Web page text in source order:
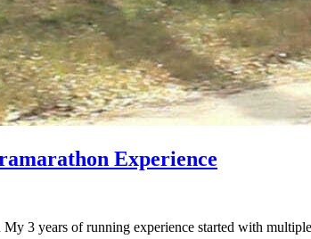
Experience
3 years of running experience started with